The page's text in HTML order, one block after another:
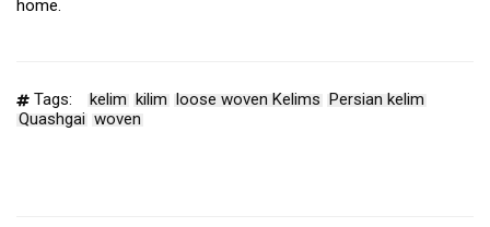
home.
Tags: kelim kilim loose woven Kelims Persian kelim
Quashgai woven